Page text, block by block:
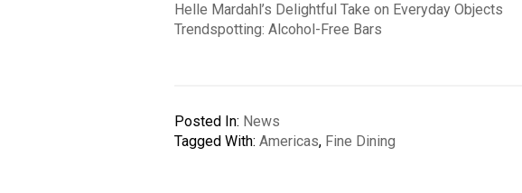
Helle Mardahl’s Delightful Take on Everyday Objects
Trendspotting: Alcohol-Free Bars
Posted In: News
Tagged With:Americas, Fine Dining